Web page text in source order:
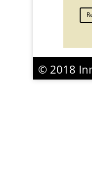
© 2018